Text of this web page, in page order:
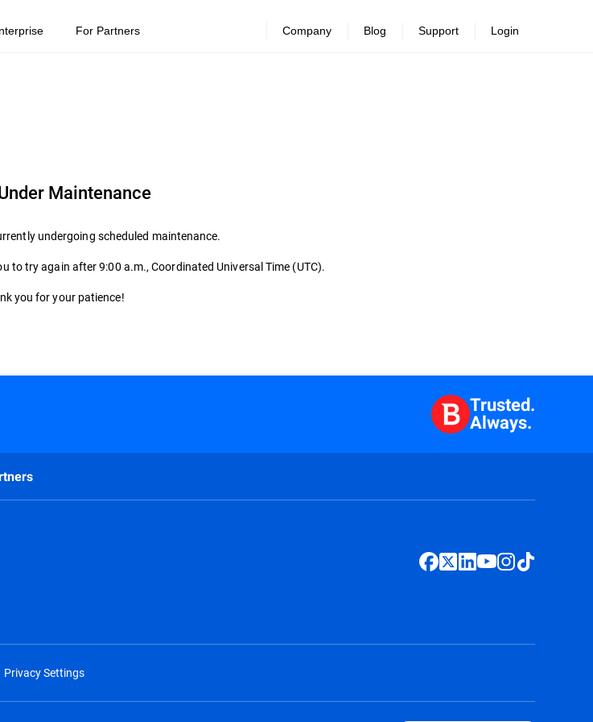
For Partners Company Blog Support Login
Maintenance
undergoing scheduled maintenance.
to try again after 9:00 a.m., Coordinated Universal Time (UTC).
you for your patience!
Trusted.
Always.
Privacy Settings